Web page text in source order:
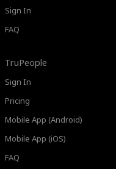
Sign In
FAQ
TruPeople
Sign In
Pricing
Mobile App (Android)
Mobile App (iOS)
FAQ